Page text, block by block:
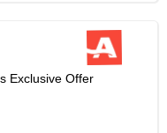
Exclusive Offer